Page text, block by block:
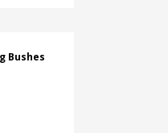
Bushes